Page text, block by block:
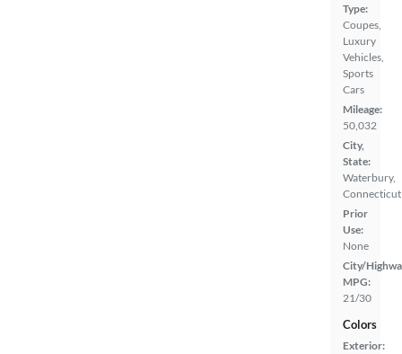
Type:
Coupes,
Luxury
Vehicles,
Sports
Cars
Mileage:
50,032
City,
State:
Waterbury,
Connecticut
Prior
Use:
None
City/
MPG:
21/30
Colors
Exterior: